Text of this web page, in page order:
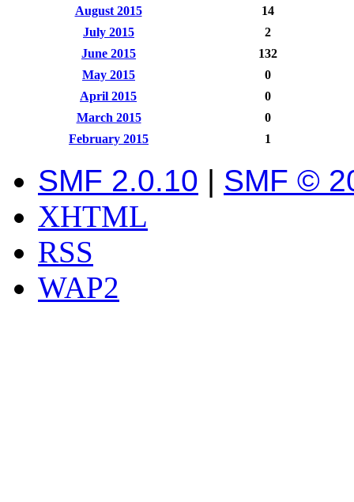
August 2015
14
July 2015
2
June 2015
132
May 2015
0
April 2015
0
March 2015
0
February 2015
1
SMF 2.0.10 | SMF ©
XHTML
RSS
WAP2